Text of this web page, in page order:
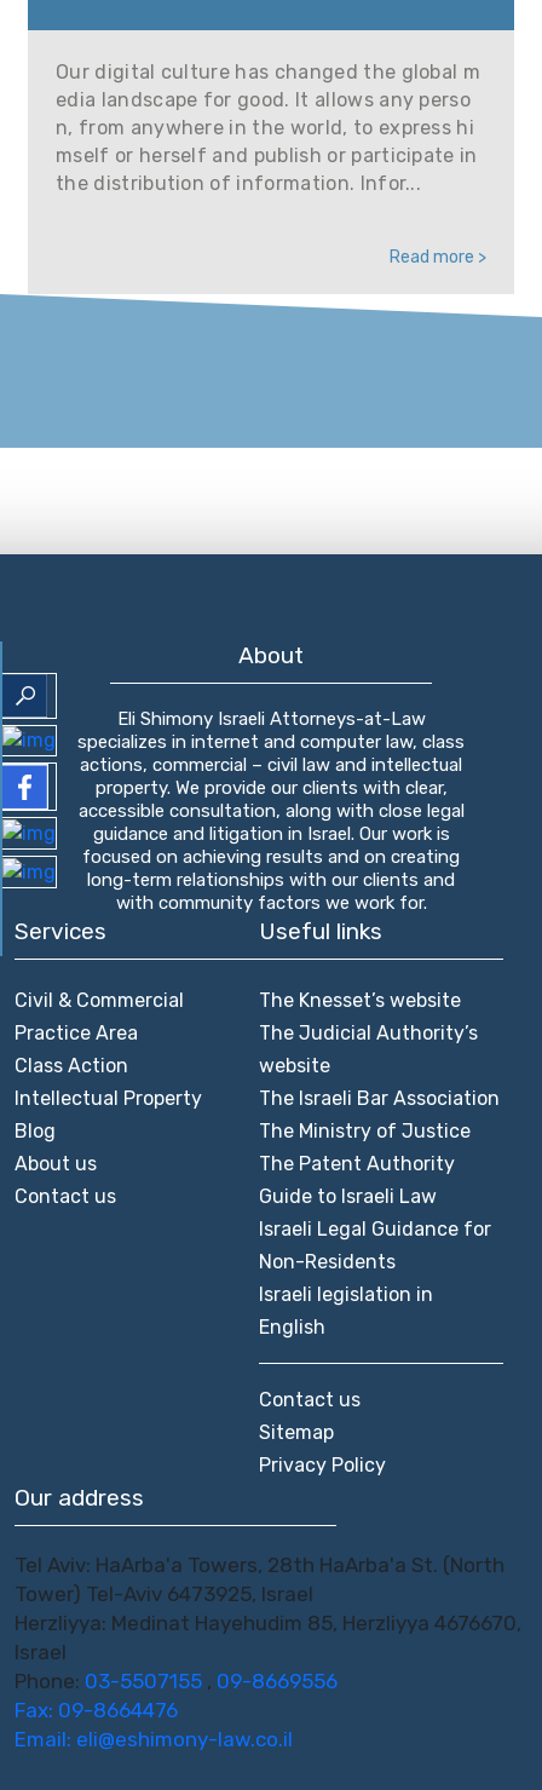
Our digital culture has changed the global m
edia landscape for good. It allows any perso
n, from anywhere in the world, to express hi
mself or herself and publish or participate in
the distribution of information. Infor...
Read more >
About
Eli Shimony Israeli Attorneys-at-Law
specializes in internet and computer law, class
actions, commercial – civil law and intellectual
property. We provide our clients with clear,
accessible consultation, along with close legal
guidance and litigation in Israel. Our work is
focused on achieving results and on creating
long-term relationships with our clients and
with community factors we work for.
Services
Civil & Commercial
Practice Area
Class Action
Intellectual Property
Blog
About us
Contact us
Useful links
The Knesset’s website
The Judicial Authority’s
website
The Israeli Bar Association
The Ministry of Justice
The Patent Authority
Guide to Israeli Law
Israeli Legal Guidance for
Non-Residents
Israeli legislation in
English
Contact us
Sitemap
Privacy Policy
Our address
Tel Aviv: HaArba'a Towers, 28th HaArba'a St. (North
Tower) Tel-Aviv 6473925, Israel
Herzliyya: Medinat Hayehudim 85, Herzliyya 4676670,
Israel
Phone: 03-5507155 , 09-8669556
Fax: 09-8664476
Email: eli@eshimony-law.co.il